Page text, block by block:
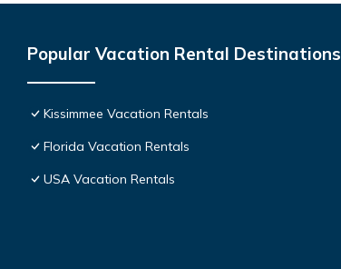
Popular Vacation Rental Destinations
Kissimmee Vacation Rentals
Florida Vacation Rentals
USA Vacation Rentals